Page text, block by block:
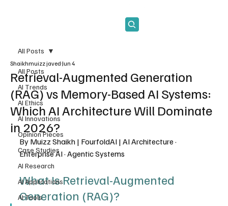
All Posts
AI Trends
AI Ethics
AI Innovations
Opinion Pieces
Case Studies
AI Research
AI Applications
AI Tools
All Posts
Retrieval-Augmented Generation
(RAG) vs Memory-Based AI Systems:
Which AI Architecture Will Dominate
in 2026?
Shaikhmuizz javed Jun 4
By Muizz Shaikh | FourfoldAI | AI Architecture ·
Enterprise AI · Agentic Systems
What Is Retrieval-Augmented
Generation (RAG)?